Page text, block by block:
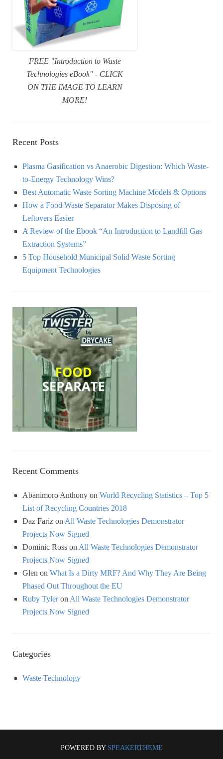
FREE "Introduction to Waste
Technologies eBook" - CLICK
ON THE IMAGE TO LEARN
MORE!
Recent Posts
Plasma Gasification vs Anaerobic Digestion: Which Waste-
to-Energy Technology Wins?
Best Automatic Waste Sorting Machine Models & Options
How a Food Waste Separator Makes Disposing of
Leftovers Easier
A Review of the Ebook “An Introduction to Landfill Gas
Extraction Systems”
5 Top Household Municipal Solid Waste Sorting
Equipment Technologies
Recent Comments
Abanimoro Anthony on World Recycling Statistics – Top 5
List of Recycling Countries 2018
Daz Fariz on All Waste Technologies Demonstrator
Projects Now Signed
Dominic Ross on All Waste Technologies Demonstrator
Projects Now Signed
Glen on What Is a Dirty MRF? And Why They Are Being
Phased Out Throughout the EU
Ruby Tyleron All Waste Technologies Demonstrator
Projects Now Signed
Categories
Waste Technology
POWERED BY SPEAKERTHEME